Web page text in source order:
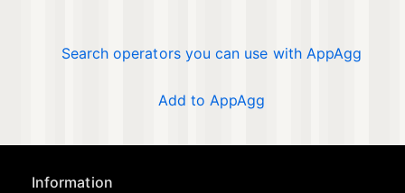
Search operators you can use with AppAgg
Add to AppAgg
Information